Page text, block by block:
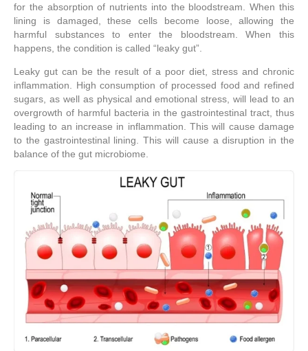
for the absorption of nutrients into the bloodstream. When this
lining is damaged, these cells become loose, allowing the
harmful substances to enter the bloodstream. When this
happens, the condition is called “leaky gut”.
Leaky gut can be the result of a poor diet, stress and chronic
inflammation. High consumption of processed food and refined
sugars, as well as physical and emotional stress, will lead to an
overgrowth of harmful bacteria in the gastrointestinal tract, thus
leading to an increase in inflammation. This will cause damage
to the gastrointestinal lining. This will cause a disruption in the
balance of the gut microbiome.